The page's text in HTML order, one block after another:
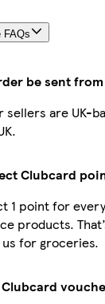
FAQs
be sent from
sellers are UK-
Clubcard
1 point for
products.
for groceries.